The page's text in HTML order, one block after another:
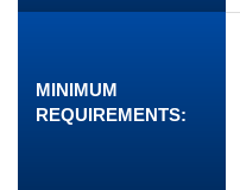
MINIMUM
REQUIREMENTS: